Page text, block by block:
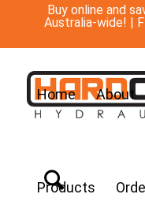
Buy online and
Australia-wide! |
Home About
Products